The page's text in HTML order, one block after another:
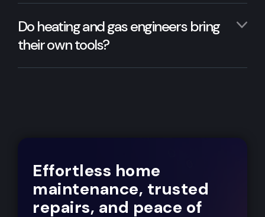
Do heating and gas engineers bring
their own tools?
Effortless home
maintenance, trusted
repairs, and peace of